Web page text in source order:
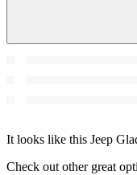
It looks like this Jeep
Check out other great